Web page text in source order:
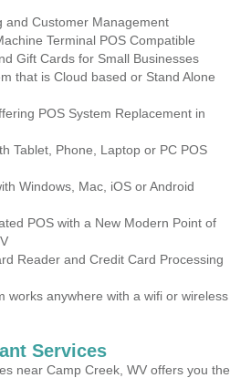
and Customer Management
Terminal POS Compatible
Gift Cards for Small Businesses
that is Cloud based or Stand Alone
POS System Replacement in
Tablet, Phone, Laptop or PC POS
Windows, Mac, iOS or Android
POS with a New Modern Point of
Reader and Credit Card Processing
works anywhere with a wifi or wireless
Services
near Camp Creek, WV offers you the